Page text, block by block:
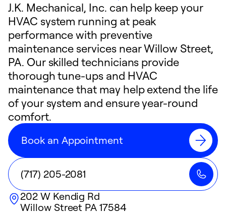
J.K. Mechanical, Inc. can help keep your
HVAC system running at peak
performance with preventive
maintenance services near Willow Street,
PA. Our skilled technicians provide
thorough tune-ups and HVAC
maintenance that may help extend the life
of your system and ensure year-round
comfort.
Book an Appointment
(717) 205-2081
202 W Kendig Rd
Willow Street PA 17584